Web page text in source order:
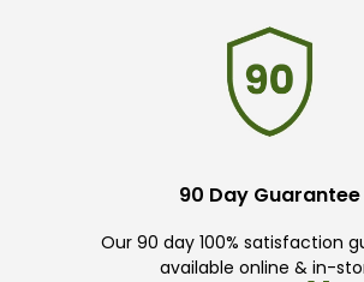
90 Day Guarantee
Our 90 day 100% satisfaction
available online & in-